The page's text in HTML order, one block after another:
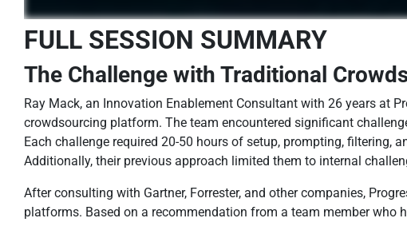
FULL SESSION SUMMARY
The Challenge with Traditional
Ray Mack, an Innovation Enablement Consultant with 26 years at
crowdsourcing platform. The team encountered significant
Each challenge required 20-50 hours of setup, prompting, filtering,
Additionally, their previous approach limited them to internal
After consulting with Gartner, Forrester, and other companies,
platforms. Based on a recommendation from a team member who